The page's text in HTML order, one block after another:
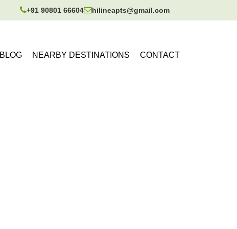
+91 90801 66604 hilineapts@gmail.com
BLOG NEARBY DESTINATIONS CONTACT